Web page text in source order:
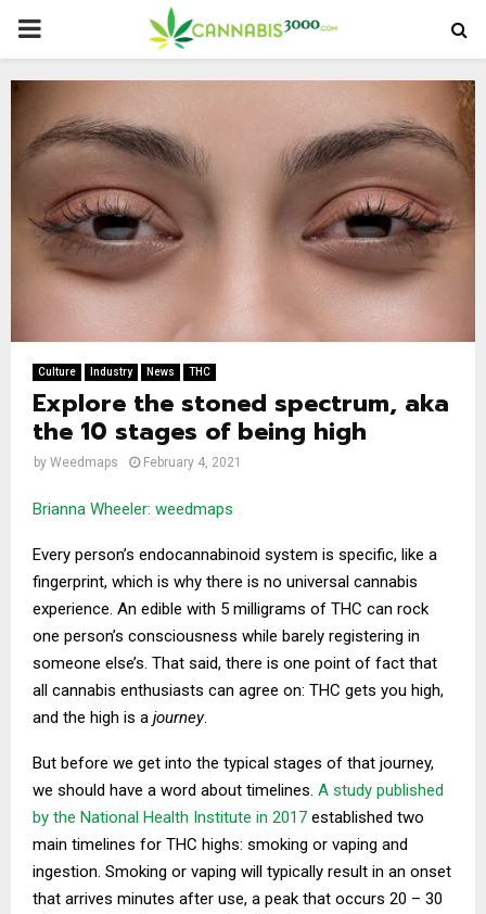
PRIMARY
MENU
Culture Industry News THC
Explore the stoned spectrum, aka
the 10 stages of being high
by Weedmaps February 4, 2021
Brianna Wheeler: weedmaps
Every person’s endocannabinoid system is specific, like a
fingerprint, which is why there is no universal cannabis
experience. An edible with 5 milligrams of THC can rock
one person’s consciousness while barely registering in
someone else’s. That said, there is one point of fact that
all cannabis enthusiasts can agree on: THC gets you high,
and the high is a journey.
But before we get into the typical stages of that journey,
we should have a word about timelines. A study published
by the National Health Institute in 2017 established two
main timelines for THC highs: smoking or vaping and
ingestion. Smoking or vaping will typically result in an onset
that arrives minutes after use, a peak that occurs 20 – 30